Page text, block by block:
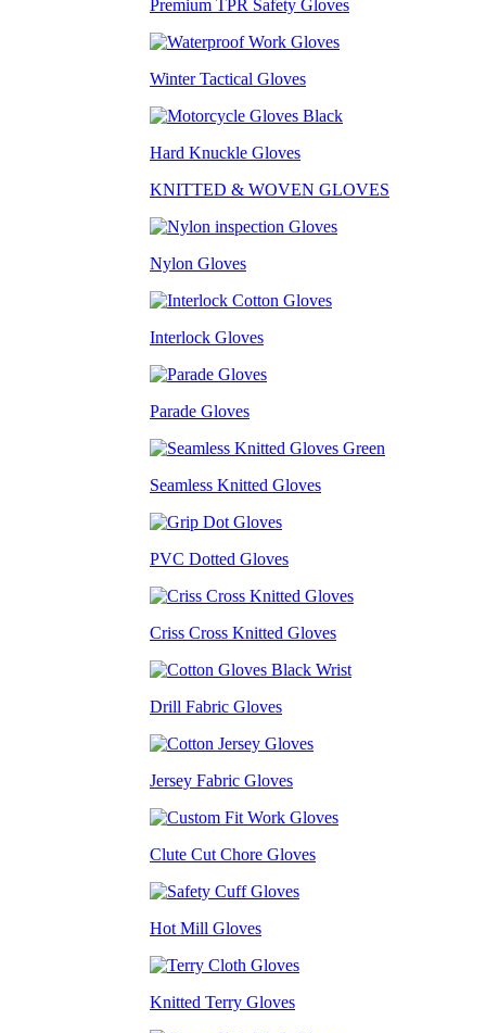
Premium TPR Safety Gloves
Winter Tactical Gloves
Hard Knuckle Gloves
KNITTED & WOVEN GLOVES
Nylon Gloves
Interlock Gloves
Parade Gloves
Seamless Knitted Gloves
PVC Dotted Gloves
Criss Cross Knitted Gloves
Drill Fabric Gloves
Jersey Fabric Gloves
Clute Cut Chore Gloves
Hot Mill Gloves
Knitted Terry Gloves